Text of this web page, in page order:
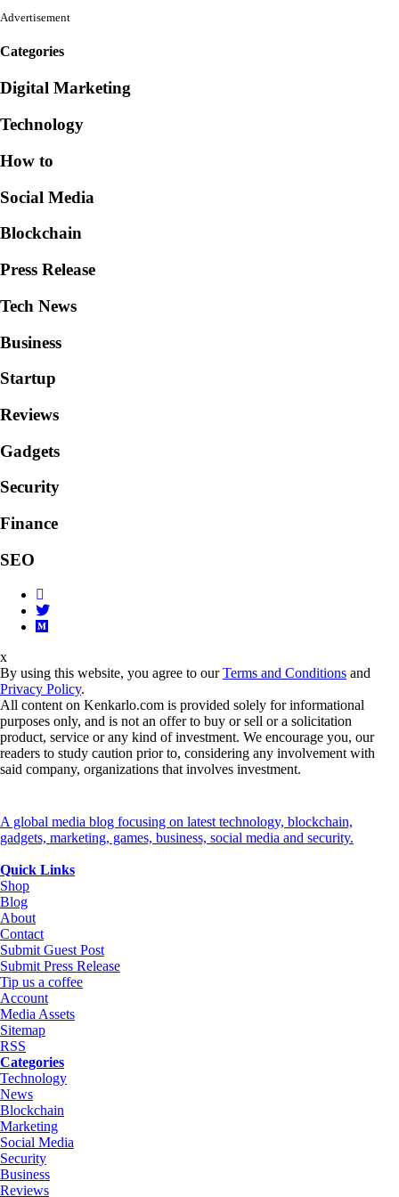
Advertisement
Categories
Digital Marketing
Technology
How to
Social Media
Blockchain
Press Release
Tech News
Business
Startup
Reviews
Gadgets
Security
Finance
SEO
x
By using this website, you agree to ourTerms and Conditions and
Privacy Policy.
All content on Kenkarlo.com is provided solely for informational
purposes only, and is not an offer to buy or sell or a solicitation
product, service or any kind of investment. We encourage you, our
readers to study caution prior to, considering any involvement with
said company, organizations that involves investment.
A global media blog focusing on latest technology, blockchain,
gadgets, marketing, games, business, social media and security.
Quick Links
Shop
Blog
About
Contact
Submit Guest Post
Submit Press Release
Tip us a coffee
Account
Media Assets
Sitemap
RSS
Categories
Technology
News
Blockchain
Marketing
Social Media
Security
Business
Reviews